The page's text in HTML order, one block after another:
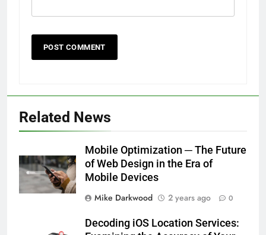
Related News
Mobile Optimization ─ The Future
of Web Design in the Era of
Mobile Devices
Mike Darkwood
2 years ago 0
Decoding iOS Location Services: